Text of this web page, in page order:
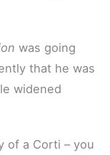
was going
that he was
widened
of a Corti – you